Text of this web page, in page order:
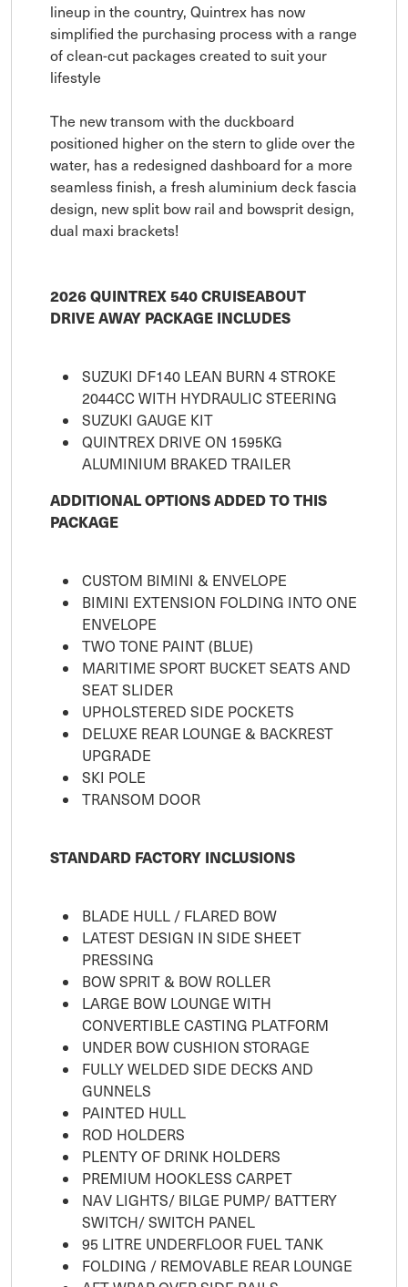
lineup in the country, Quintrex has now
simplified the purchasing process with a range
of clean-cut packages created to suit your
lifestyle
The new transom with the duckboard
positioned higher on the stern to glide over the
water, has a redesigned dashboard for a more
seamless finish, a fresh aluminium deck fascia
design, new split bow rail and bowsprit design,
dual maxi brackets!
2026 QUINTREX 540 CRUISEABOUT
DRIVE AWAY PACKAGE INCLUDES
SUZUKI DF140 LEAN BURN 4 STROKE
2044CC WITH HYDRAULIC STEERING
SUZUKI GAUGE KIT
QUINTREX DRIVE ON 1595KG
ALUMINIUM BRAKED TRAILER
ADDITIONAL OPTIONS ADDED TO THIS
PACKAGE
CUSTOM BIMINI & ENVELOPE
BIMINI EXTENSION FOLDING INTO ONE
ENVELOPE
TWO TONE PAINT (BLUE)
MARITIME SPORT BUCKET SEATS AND
SEAT SLIDER
UPHOLSTERED SIDE POCKETS
DELUXE REAR LOUNGE & BACKREST
UPGRADE
SKI POLE
TRANSOM DOOR
STANDARD FACTORY INCLUSIONS
BLADE HULL / FLARED BOW
LATEST DESIGN IN SIDE SHEET
PRESSING
BOW SPRIT & BOW ROLLER
LARGE BOW LOUNGE WITH
CONVERTIBLE CASTING PLATFORM
UNDER BOW CUSHION STORAGE
FULLY WELDED SIDE DECKS AND
GUNNELS
PAINTED HULL
ROD HOLDERS
PLENTY OF DRINK HOLDERS
PREMIUM HOOKLESS CARPET
NAV LIGHTS/ BILGE PUMP/ BATTERY
SWITCH/ SWITCH PANEL
95 LITRE UNDERFLOOR FUEL TANK
FOLDING / REMOVABLE REAR LOUNGE